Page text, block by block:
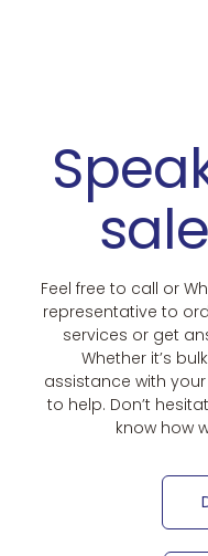
Feel free to call or
representative to
services or get
Whether it’s
assistance with
to help. Don’t
know how